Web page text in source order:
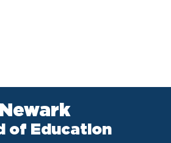
Newark
of Education